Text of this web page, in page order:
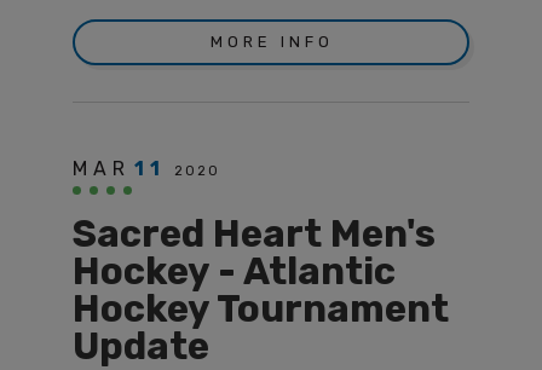
MORE INFO
MAR 11 2020
Sacred Heart Men's
Hockey - Atlantic
Hockey Tournament
Update